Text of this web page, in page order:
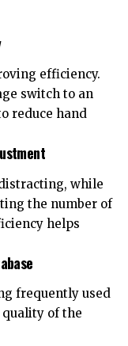
efficiency.
switch to an
reduce hand
while
the number of
helps
frequently used
of the